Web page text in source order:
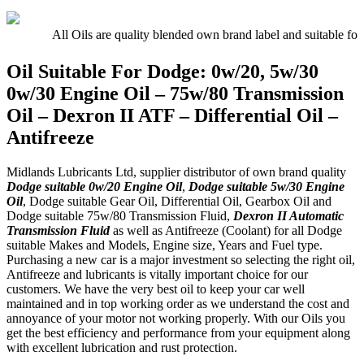
Engine
E5,
E7,
E9
Oil
Tractor
All Oils are quality blended own brand label and suitable for
Oil Suitable For Dodge: 0w/20, 5w/30
0w/30 Engine Oil – 75w/80 Transmission
Oil – Dexron II ATF – Differential Oil –
Antifreeze
Midlands Lubricants Ltd, supplier distributor of own brand quality
Dodge suitable 0w/20 Engine Oil, Dodge suitable 5w/30 Engine
Oil, Dodge suitable Gear Oil, Differential Oil, Gearbox Oil and
Dodge suitable 75w/80 Transmission Fluid, Dexron II Automatic
Transmission Fluidas well as Antifreeze (Coolant) for all Dodge
suitable Makes and Models, Engine size, Years and Fuel type.
Purchasing a new car is a major investment so selecting the right oil,
Antifreeze and lubricants is vitally important choice for our
customers. We have the very best oil to keep your car well
maintained and in top working order as we understand the cost and
annoyance of your motor not working properly. With our Oils you
get the best efficiency and performance from your equipment along
with excellent lubrication and rust protection.